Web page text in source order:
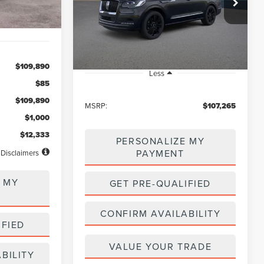
$109,890
$85
$109,890
$1,000
$12,333
Disclaimers
MY
Model:J2L
In Stock
NET PRICE
Less
MSRP: $107,265
PERSONALIZE MY
PAYMENT
GET PRE-QUALIFIED
CONFIRM AVAILABILITY
VALUE YOUR TRADE